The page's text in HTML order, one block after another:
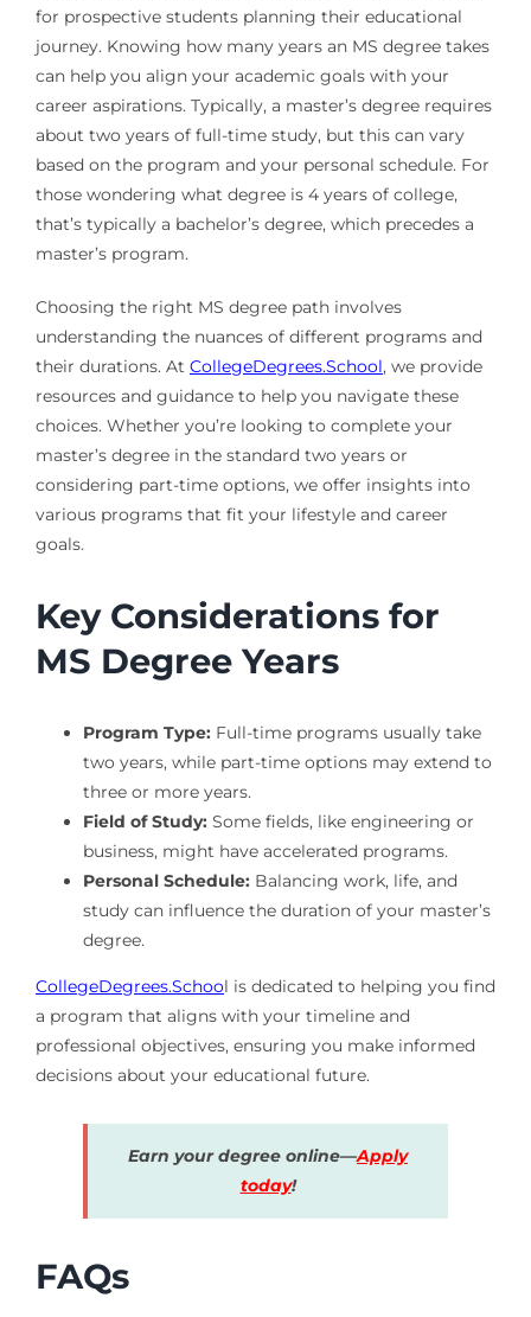
for prospective students planning their educational
journey. Knowing how many years an MS degree takes
can help you align your academic goals with your
career aspirations. Typically, a master’s degree requires
about two years of full-time study, but this can vary
based on the program and your personal schedule. For
those wondering what degree is 4 years of college,
that’s typically a bachelor’s degree, which precedes a
master’s program.
Choosing the right MS degree path involves
understanding the nuances of different programs and
their durations. At CollegeDegrees.School, we provide
resources and guidance to help you navigate these
choices. Whether you’re looking to complete your
master’s degree in the standard two years or
considering part-time options, we offer insights into
various programs that fit your lifestyle and career
goals.
Key Considerations for
MS Degree Years
Program Type:Full-time programs usually take
two years, while part-time options may extend to
three or more years.
Field of Study:Some fields, like engineering or
business, might have accelerated programs.
Personal Schedule:Balancing work, life, and
study can influence the duration of your master’s
degree.
CollegeDegrees.School is dedicated to helping you find
a program that aligns with your timeline and
professional objectives, ensuring you make informed
decisions about your educational future.
Earn your degree online—Apply
today!
FAQs